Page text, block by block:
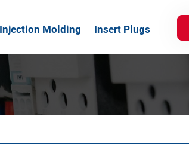
Injection Molding Insert Plugs